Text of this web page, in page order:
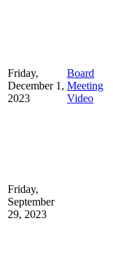
Friday,
December 1,
2023
Board
Meeting
Video
Friday,
September
29, 2023